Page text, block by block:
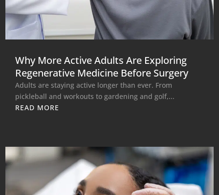
Why More Active Adults Are Exploring
Regenerative Medicine Before Surgery
Adults are staying active longer than ever. From
pickleball and workouts to gardening and golf,...
READ MORE